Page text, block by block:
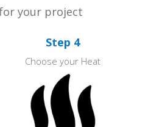
your project
Step 4
Choose your Heat